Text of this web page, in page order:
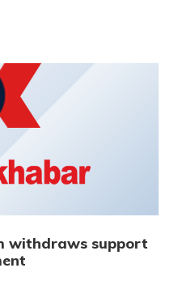
withdraws support